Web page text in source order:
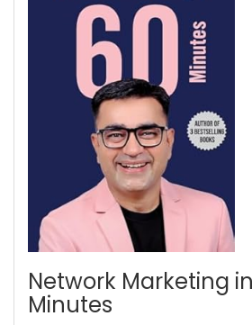
Network Marketing
Minutes